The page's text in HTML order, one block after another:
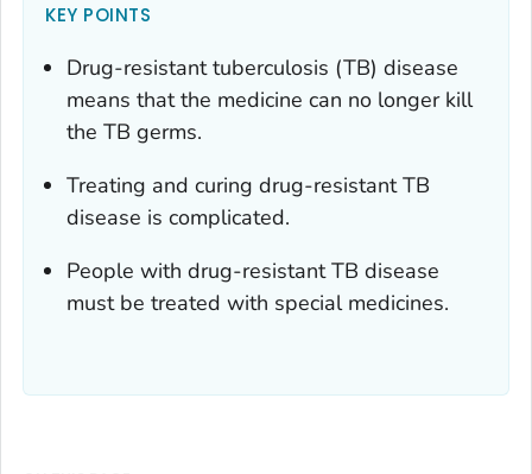
KEY POINTS
Drug-resistant tuberculosis (TB) disease
means that the medicine can no longer kill
the TB germs.
Treating and curing drug-resistant TB
disease is complicated.
People with drug-resistant TB disease
must be treated with special medicines.